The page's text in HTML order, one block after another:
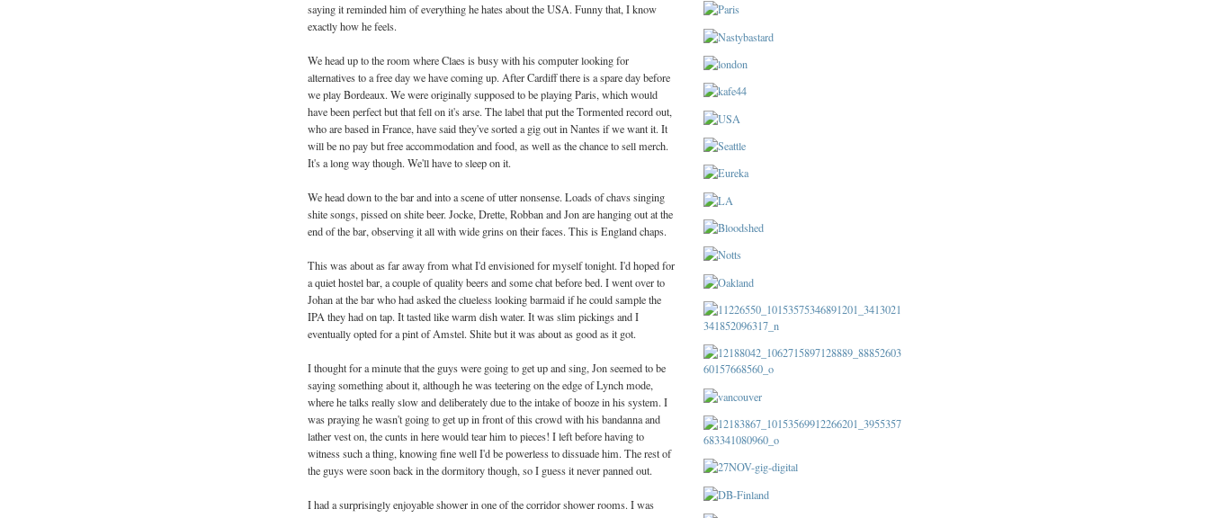
saying it reminded him of everything he hates about the USA. Funny that, I know
exactly how he feels.
We head up to the room where Claes is busy with his computer looking for
alternatives to a free day we have coming up. After Cardiff there is a spare day before
we play Bordeaux. We were originally supposed to be playing Paris, which would
have been perfect but that fell on it's arse. The label that put the Tormented record out,
who are based in France, have said they've sorted a gig out in Nantes if we want it. It
will be no pay but free accommodation and food, as well as the chance to sell merch.
It's a long way though. We'll have to sleep on it.
We head down to the bar and into a scene of utter nonsense. Loads of chavs singing
shite songs, pissed on shite beer. Jocke, Drette, Robban and Jon are hanging out at the
end of the bar, observing it all with wide grins on their faces. This is England chaps.
This was about as far away from what I'd envisioned for myself tonight. I'd hoped for
a quiet hostel bar, a couple of quality beers and some chat before bed. I went over to
Johan at the bar who had asked the clueless looking barmaid if he could sample the
IPA they had on tap. It tasted like warm dish water. It was slim pickings and I
eventually opted for a pint of Amstel. Shite but it was about as good as it got.
I thought for a minute that the guys were going to get up and sing, Jon seemed to be
saying something about it, although he was teetering on the edge of Lynch mode,
where he talks really slow and deliberately due to the intake of booze in his system. I
was praying he wasn't going to get up in front of this crowd with his bandanna and
lather vest on, the cunts in here would tear him to pieces! I left before having to
witness such a thing, knowing fine well I'd be powerless to dissuade him. The rest of
the guys were soon back in the dormitory though, so I guess it never panned out.
I had a surprisingly enjoyable shower in one of the corridor shower rooms. I was